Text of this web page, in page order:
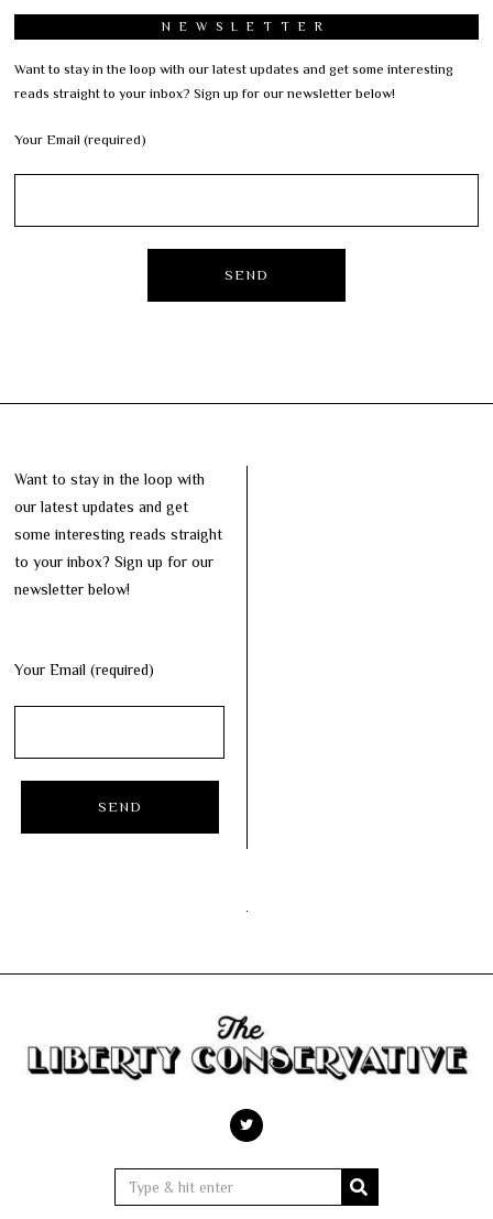
NEWSLETTER
Want to stay in the loop with our latest updates and get some interesting
reads straight to your inbox? Sign up for our newsletter below!
Your Email (required)
Want to stay in the loop with
our latest updates and get
some interesting reads straight
to your inbox? Sign up for our
newsletter below!
Your Email (required)